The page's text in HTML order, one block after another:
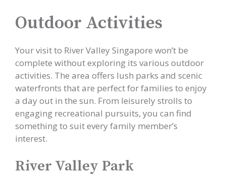
Outdoor Activities
Your visit to River Valley Singapore won’t be
complete without exploring its various outdoor
activities. The area offers lush parks and scenic
waterfronts that are perfect for families to enjoy
a day out in the sun. From leisurely strolls to
engaging recreational pursuits, you can find
something to suit every family member’s
interest.
River Valley Park